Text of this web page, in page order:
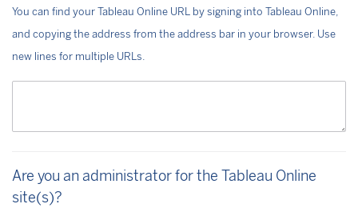
You can find your Tableau Online URL by signing into Tableau Online,
and copying the address from the address bar in your browser. Use
new lines for multiple URLs.
Are you an administrator for the Tableau Online
site(s)?